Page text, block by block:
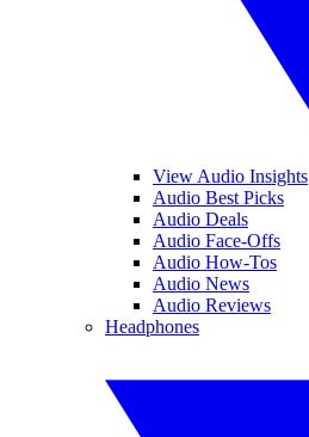
View Audio Insights
Audio Best Picks
Audio Deals
Audio Face-Offs
Audio How-Tos
Audio News
Audio Reviews
Headphones